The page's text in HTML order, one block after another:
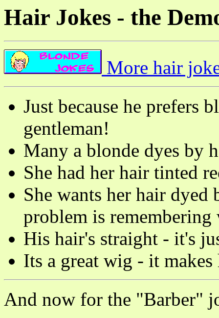
Hair Jokes - the
More hair
Just because he prefers
gentleman!
Many a blonde dyes by
She had her hair tinted
She wants her hair
problem is remembering
His hair's straight - it's
Its a great wig - it
And now for the "Barber"